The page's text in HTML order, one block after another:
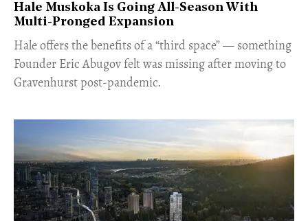
Hale Muskoka Is Going All-Season With
Multi-Pronged Expansion
Hale offers the benefits of a “third space” — something
Founder Eric Abugov felt was missing after moving to
Gravenhurst post-pandemic.